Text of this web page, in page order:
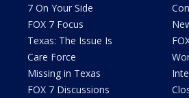
7 On Your Side
FOX 7 Focus
Texas: The Issue Is
Care Force
Missing in Texas
FOX 7 Discussions